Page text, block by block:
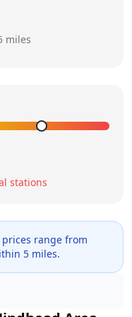
miles
stations
prices range from
5 miles.